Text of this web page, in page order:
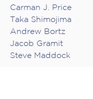
Carman J. Price
Taka Shimojima
Andrew Bortz
Jacob Gramit
Steve Maddock